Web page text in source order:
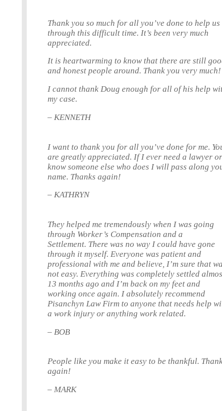
Thank you so much for all you’ve done to help us
through this difficult time. It’s been very much
appreciated.
It is heartwarming to know that there are still
and honest people around. Thank you very much!
I cannot thank Doug enough for all of his help
my case.
– KENNETH
I want to thank you for all you’ve done for me.
are greatly appreciated. If I ever need a lawyer
know someone else who does I will pass along
name. Thanks again!
– KATHRYN
They helped me tremendously when I was going
through Worker’s Compensation and a
Settlement. There was no way I could have gone
through it myself. Everyone was patient and
professional with me and believe, I’m sure that
not easy. Everything was completely settled
13 months ago and I’m back on my feet and
working once again. I absolutely recommend
Pisanchyn Law Firm to anyone that needs help
a work injury or anything work related.
– BOB
People like you make it easy to be thankful.
again!
– MARK